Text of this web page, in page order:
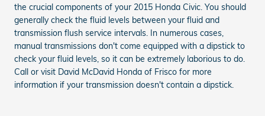
the crucial components of your 2015 Honda Civic. You should
generally check the fluid levels between your fluid and
transmission flush service intervals. In numerous cases,
manual transmissions don't come equipped with a dipstick to
check your fluid levels, so it can be extremely laborious to do.
Call or visit David McDavid Honda of Frisco for more
information if your transmission doesn't contain a dipstick.